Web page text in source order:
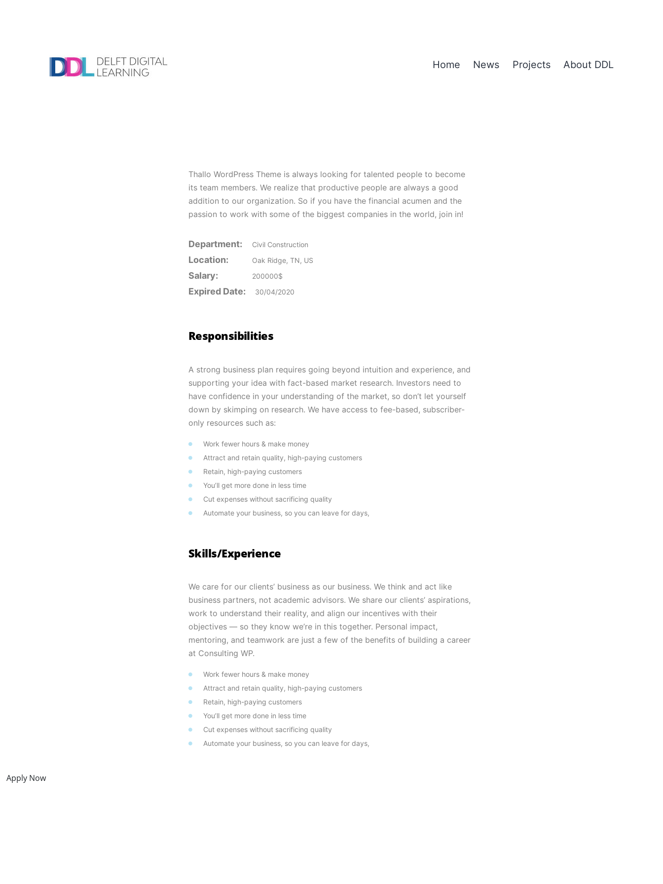
Home News Projects About DDL
Thallo WordPress Theme is always looking for talented people to become
its team members. We realize that productive people are always a good
addition to our organization. So if you have the financial acumen and the
passion to work with some of the biggest companies in the world, join in!
Department: Civil Construction
Location: Oak Ridge, TN, US
Salary: 200000$
Expired Date: 30/04/2020
Responsibilities
A strong business plan requires going beyond intuition and experience, and
supporting your idea with fact-based market research. Investors need to
have confidence in your understanding of the market, so don’t let yourself
down by skimping on research. We have access to fee-based, subscriber-
only resources such as:
Work fewer hours & make money
Attract and retain quality, high-paying customers
Retain, high-paying customers
You’ll get more done in less time
Cut expenses without sacrificing quality
Automate your business, so you can leave for days,
Skills/Experience
We care for our clients’ business as our business. We think and act like
business partners, not academic advisors. We share our clients’ aspirations,
work to understand their reality, and align our incentives with their
objectives — so they know we’re in this together. Personal impact,
mentoring, and teamwork are just a few of the benefits of building a career
at Consulting WP.
Work fewer hours & make money
Attract and retain quality, high-paying customers
Retain, high-paying customers
You’ll get more done in less time
Cut expenses without sacrificing quality
Automate your business, so you can leave for days,
Apply Now